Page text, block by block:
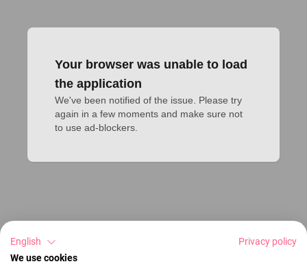
Your browser was unable to load
the application
We've been notified of the issue. Please try
again in a few moments and make sure not
to use ad-blockers.
English
Privacy policy
We use cookies